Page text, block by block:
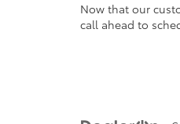
Now that our
call ahead to